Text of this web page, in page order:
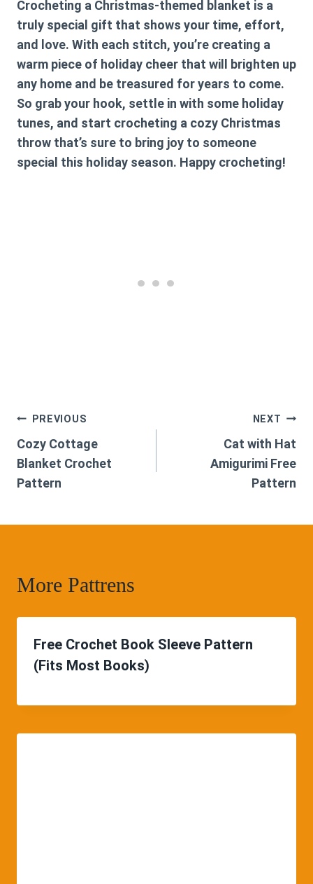
Crocheting a Christmas-themed blanket is a
truly special gift that shows your time, effort,
and love. With each stitch, you’re creating a
warm piece of holiday cheer that will brighten up
any home and be treasured for years to come.
So grab your hook, settle in with some holiday
tunes, and start crocheting a cozy Christmas
throw that’s sure to bring joy to someone
special this holiday season. Happy crocheting!
Post
navigation
PREVIOUS
Cozy Cottage
Blanket Crochet
Pattern
NEXT
Cat with Hat
Amigurimi Free
Pattern
More Pattrens
Free Crochet Book Sleeve Pattern
(Fits Most Books)